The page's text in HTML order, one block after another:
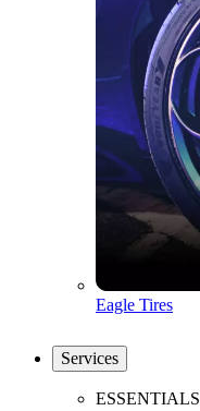
Eagle Tires
Services
ESSENTIALS